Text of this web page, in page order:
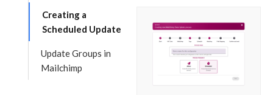
Creating a
Scheduled Update
Update Groups in
Mailchimp